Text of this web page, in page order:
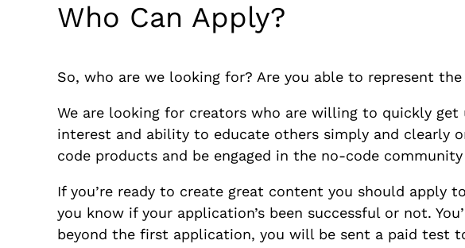
Who Can Apply?
So, who are we looking for? Are you able to represent
We are looking for creators who are willing to quickly
interest and ability to educate others simply and clearly
code products and be engaged in the no-code
If you’re ready to create great content you should apply
you know if your application’s been successful or not.
beyond the first application, you will be sent a paid test